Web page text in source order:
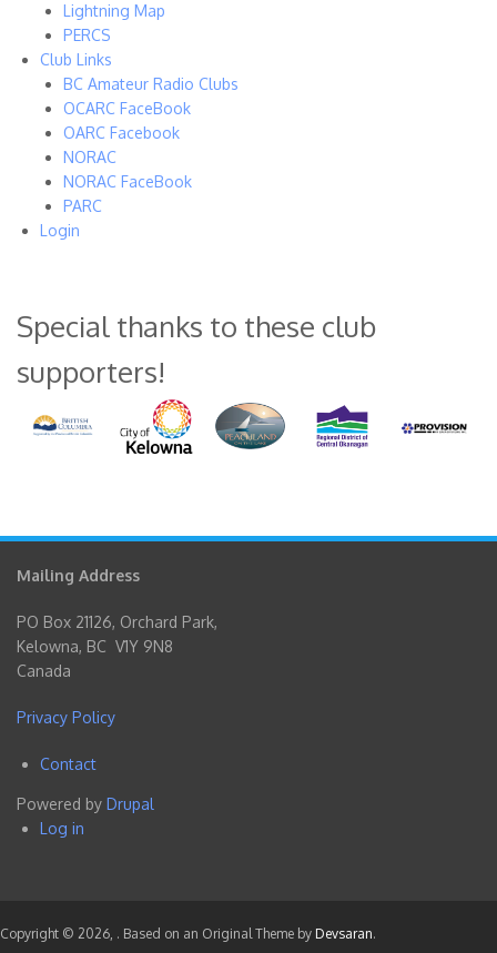
Lightning Map
PERCS
Club Links
BC Amateur Radio Clubs
OCARC FaceBook
OARC Facebook
NORAC
NORAC FaceBook
PARC
Login
Special thanks to these club
supporters!
Mailing Address
PO Box 21126, Orchard Park,
Kelowna, BC V1Y 9N8
Canada
Privacy Policy
Footer
menu
Contact
Powered by Drupal
User
menu
Log in
Copyright © 2026, . Based on an Original Theme by Devsaran.